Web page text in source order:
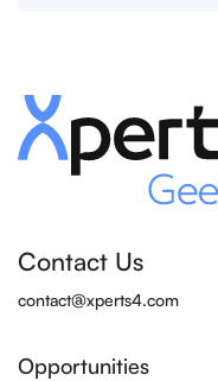
Contact Us
contact@xperts4.com
Opportunities